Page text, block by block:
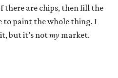
there are chips, then fill the
to paint the whole thing. I
but it’s notmy market.